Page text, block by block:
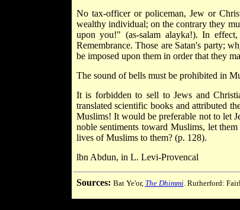
No tax-officer or policeman, Jew or
wealthy individual; on the contrary they
upon you!" (as-salam alayka!). In
Remembrance. Those are Satan's party;
be imposed upon them in order that they
The sound of bells must be prohibited in
It is forbidden to sell to Jews and
translated scientific books and attributed
Muslims! It would be preferable not to let
noble sentiments toward Muslims, let
lives of Muslims to them? (p. 128).
lbn Abdun, in L. Levi-Provencal
Sources: Bat Ye'or, The Dhimmi. Rutherford: